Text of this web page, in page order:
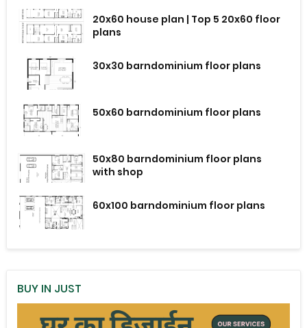
20x60 house plan | Top 5 20x60 floor
plans
30x30 barndominium floor plans
50x60 barndominium floor plans
50x80 barndominium floor plans
with shop
60x100 barndominium floor plans
BUY IN JUST